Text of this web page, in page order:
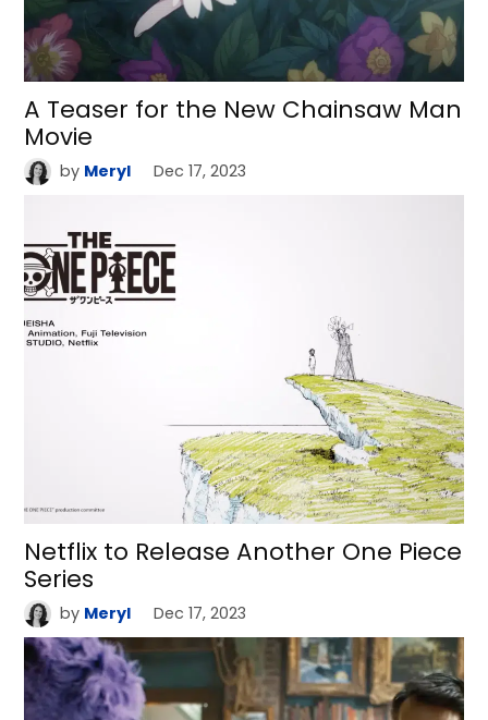
A Teaser for the New Chainsaw Man
Movie
by Meryl Dec 17, 2023
Netflix to Release Another One Piece
Series
by Meryl Dec 17, 2023